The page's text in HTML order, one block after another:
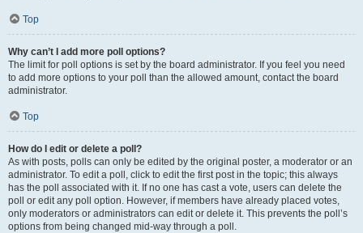
Top
Why can’t I add more poll options?
The limit for poll options is set by the board administrator. If you feel you need
to add more options to your poll than the allowed amount, contact the board
administrator.
Top
How do I edit or delete a poll?
As with posts, polls can only be edited by the original poster, a moderator or an
administrator. To edit a poll, click to edit the first post in the topic; this always
has the poll associated with it. If no one has cast a vote, users can delete the
poll or edit any poll option. However, if members have already placed votes,
only moderators or administrators can edit or delete it. This prevents the poll’s
options from being changed mid-way through a poll.